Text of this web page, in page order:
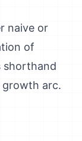
naive or
of
shorthand
growth arc.